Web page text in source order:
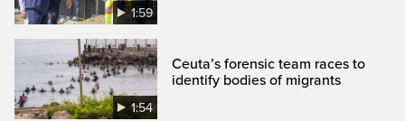
1:59
1:54
Ceuta’s forensic team races to
identify bodies of migrants